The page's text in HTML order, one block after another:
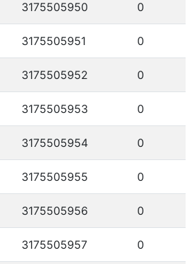
3175505950 0
3175505951 0
3175505952 0
3175505953 0
3175505954 0
3175505955 0
3175505956 0
3175505957 0